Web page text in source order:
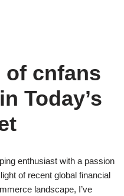
of cnfans
Today’s
enthusiast with a passion
of recent global financial
landscape, I’ve